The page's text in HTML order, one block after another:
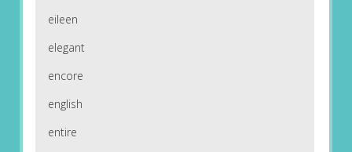
eileen
elegant
encore
english
entire